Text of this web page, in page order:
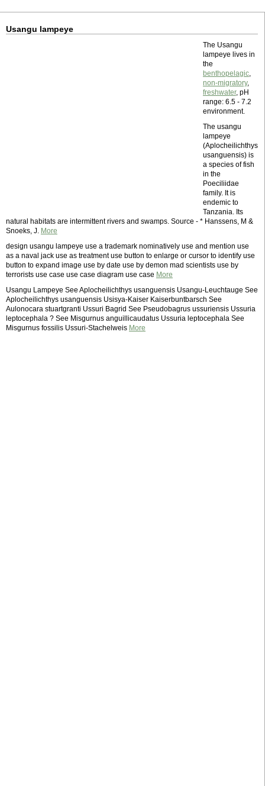
Usangu lampeye
The Usangu
lampeye lives in
the
benthopelagic,
non-migratory,
freshwater, pH
range: 6.5 - 7.2
environment.
The usangu
lampeye
(Aplocheilichthys
usanguensis) is
a species of fish
in the
Poeciliidae
family. It is
endemic to
Tanzania. Its
natural habitats are intermittent rivers and swamps. Source - * Hanssens, M &
Snoeks, J. More
design usangu lampeye use a trademark nominatively use and mention use
as a naval jack use as treatment use button to enlarge or cursor to identify use
button to expand image use by date use by demon mad scientists use by
terrorists use case use case diagram use case More
Usangu Lampeye See Aplocheilichthys usanguensis Usangu-Leuchtauge See
Aplocheilichthys usanguensis Usisya-Kaiser Kaiserbuntbarsch See
Aulonocara stuartgranti Ussuri Bagrid See Pseudobagrus ussuriensis Ussuria
leptocephala ? See Misgurnus anguillicaudatus Ussuria leptocephala See
Misgurnus fossilis Ussuri-Stachelweis More